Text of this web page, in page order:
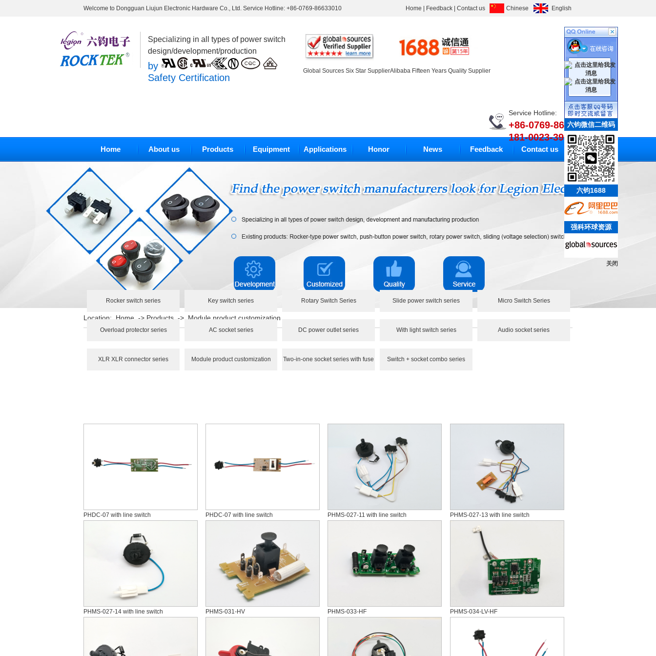
Welcome to Dongguan Liujun Electronic Hardware Co., Ltd. Service Hotline: +86-0769-86633010 Home Feedback Contact us Chinese English
Specializing in all types of power switch
design/development/production
by
Safety Certification
Global Sources Six Star SupplierAlibaba Fifteen Years Quality Supplier
Service Hotline:
+86-0769-86633010
181-0023-3994
Home About us Products Equipment Applications Honor News Feedback Contact us
Rocker switch series Key switch series Rotary Switch Series Slide power switch series Micro Switch Series
Overload protector series AC socket series DC power outlet series With light switch series Audio socket series
XLR XLR connector series Module product customization Two-in-one socket series with fuse Switch + socket combo series
Location: Home -> Products -> Module product customization
PHDC-07 with line switch PHDC-07 with line switch PHMS-027-11 with line switch PHMS-027-13 with line switch
PHMS-027-14 with line switch PHMS-031-HV PHMS-033-HF PHMS-034-LV-HF
六钧微信二维码
六钧1688
强科环球资源
关闭